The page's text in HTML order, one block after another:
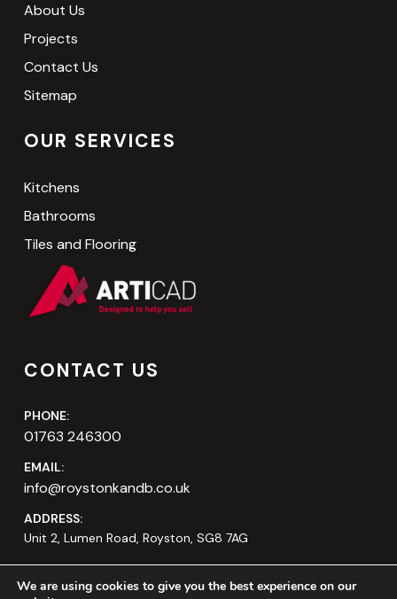
About Us
Projects
Contact Us
Sitemap
OUR SERVICES
Kitchens
Bathrooms
Tiles and Flooring
CONTACT US
PHONE:
01763 246300
EMAIL:
info@roystonkandb.co.uk
ADDRESS:
Unit 2, Lumen Road, Royston, SG8 7AG
We are using cookies to give you the best experience on our